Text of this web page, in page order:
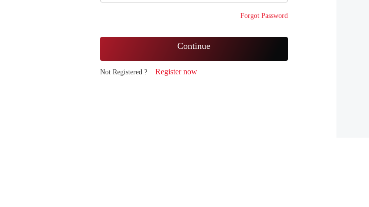
Forgot Password
Continue
Not Registered ? Register now